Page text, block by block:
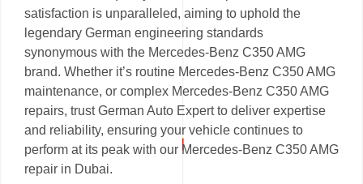
satisfaction is unparalleled, aiming to uphold the
legendary German engineering standards
synonymous with the Mercedes-Benz C350 AMG
brand. Whether it’s routine Mercedes-Benz C350 AMG
maintenance, or complex Mercedes-Benz C350 AMG
repairs, trust German Auto Expert to deliver expertise
and reliability, ensuring your vehicle continues to
perform at its peak with our Mercedes-Benz C350 AMG
repair in Dubai.